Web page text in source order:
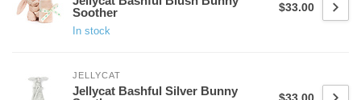
Soother
In stock
$33.00
JELLYCAT
Jellycat Bashful Silver Bunny
$33.00